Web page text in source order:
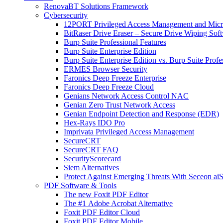
RenovaBT Solutions Framework
Cybersecurity
12PORT Privileged Access Management and
BitRaser Drive Eraser – Secure Drive Wiping
Burp Suite Professional Features
Burp Suite Enterprise Edition
Burp Suite Enterprise Edition vs. Burp Suite
ERMES Browser Security
Faronics Deep Freeze Enterprise
Faronics Deep Freeze Cloud
Genians Network Access Control NAC
Genian Zero Trust Network Access
Genian Endpoint Detection and Response (EDR)
Hex-Rays IDO Pro
Imprivata Privileged Access Management
SecureCRT
SecureCRT FAQ
SecurityScorecard
Siem Alternatives
Protect Against Emerging Threats With Seceon
PDF Software & Tools
The new Foxit PDF Editor
The #1 Adobe Acrobat Alternative
Foxit PDF Editor Cloud
Foxit PDF Editor Mobile